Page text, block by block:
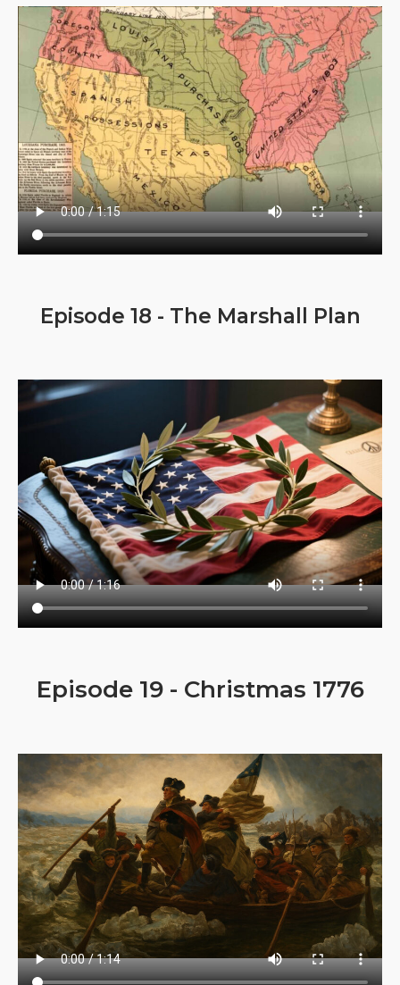
Episode 18 - The Marshall Plan
Episode 19 - Christmas 1776